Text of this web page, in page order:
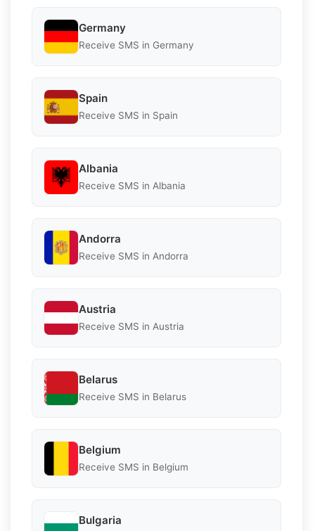
Germany
Receive SMS in Germany
Spain
Receive SMS in Spain
Albania
Receive SMS in Albania
Andorra
Receive SMS in Andorra
Austria
Receive SMS in Austria
Belarus
Receive SMS in Belarus
Belgium
Receive SMS in Belgium
Bulgaria